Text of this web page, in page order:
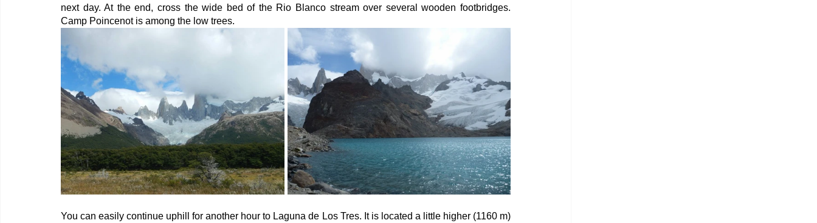
next day. At the end, cross the wide bed of the Rio Blanco stream over several wooden footbridges.
Camp Poincenot is among the low trees.
You can easily continue uphill for another hour to Laguna de Los Tres. It is located a little higher (1160 m)